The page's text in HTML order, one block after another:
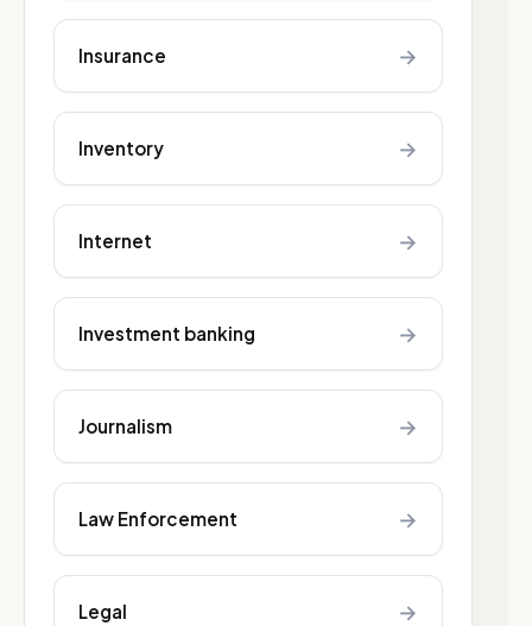
Insurance →
Inventory →
Internet →
Investment banking →
Journalism →
Law Enforcement →
Legal →